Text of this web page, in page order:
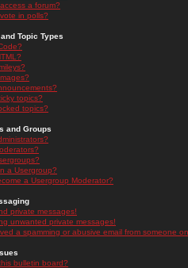
a forum?
in polls?
Topic Types
topics?
topics?
and Groups
a Usergroup?
a Usergroup Moderator?
private messages!
unwanted private messages!
a spamming or abusive email from someone
bulletin board?